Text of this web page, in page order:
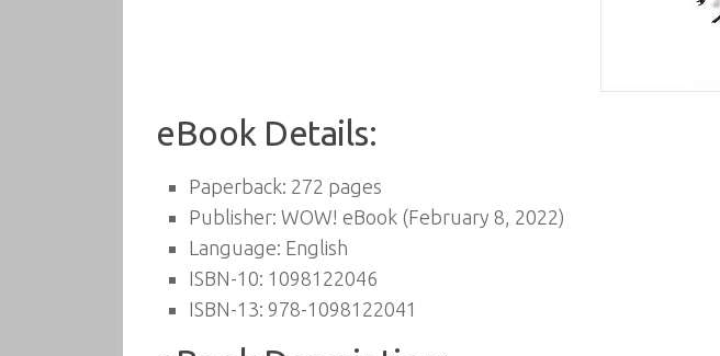
eBook Details:
Paperback: 272 pages
Publisher: WOW! eBook (February 8, 2022)
Language: English
ISBN-10: 1098122046
ISBN-13: 978-1098122041